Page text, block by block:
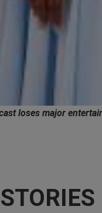
loses major